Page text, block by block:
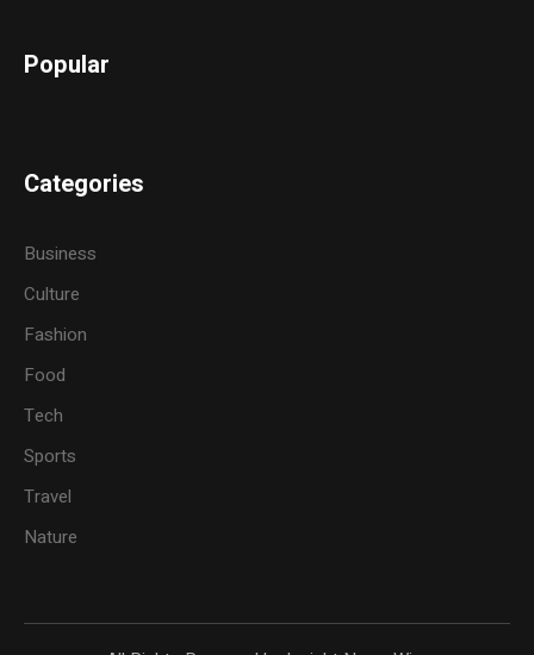
Popular
Categories
Business
Culture
Fashion
Food
Tech
Sports
Travel
Nature